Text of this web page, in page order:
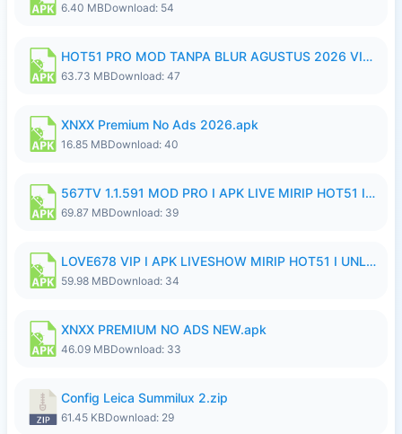
6.40 MBDownload: 54
HOT51 PRO MOD TANPA BLUR AGUSTUS 2026 VIP PREMIUM UNLOCKED ROOM AUTO 1080P FHD NO LOGIN.apk
63.73 MBDownload: 47
XNXX Premium No Ads 2026.apk
16.85 MBDownload: 40
567TV 1.1.591 MOD PRO I APK LIVE MIRIP HOT51 I 2026 8.apk
69.87 MBDownload: 39
LOVE678 VIP I APK LIVESHOW MIRIP HOT51 I UNLOCKED ROOM8a.apk
59.98 MBDownload: 34
XNXX PREMIUM NO ADS NEW.apk
46.09 MBDownload: 33
Config Leica Summilux 2.zip
61.45 KBDownload: 29